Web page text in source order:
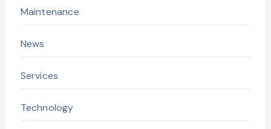
Maintenance
News
Services
Technology